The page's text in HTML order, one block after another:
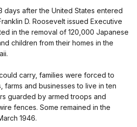
days after the United States entered
D. Roosevelt issued Executive
in the removal of 120,000 Japanese
children from their homes in the
carry, families were forced to
farms and businesses to live in ten
guarded by armed troops and
fences. Some remained in the
1946.